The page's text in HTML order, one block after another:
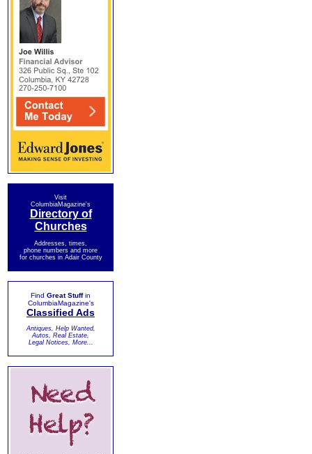
Visit
ColumbiaMagazine's
Directory of
Churches
Addresses, times,
phone numbers and more
for churches in Adair County
Find Great Stuffin
ColumbiaMagazine's
Classified Ads
Antiques, Help Wanted,
Autos, Real Estate,
Legal Notices, More...